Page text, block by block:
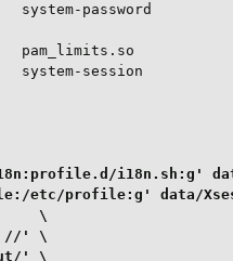
password
pam_limits.so
session
i18n.sh:g'
etc/profile:g' data/
\
' \
' \